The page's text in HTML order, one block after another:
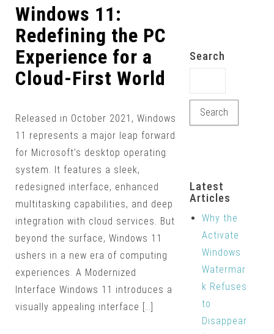
Windows 11:
Redefining the PC
Experience for a
Cloud-First World
Released in October 2021, Windows
11 represents a major leap forward
for Microsoft’s desktop operating
system. It features a sleek,
redesigned interface, enhanced
multitasking capabilities, and deep
integration with cloud services. But
beyond the surface, Windows 11
ushers in a new era of computing
experiences. A Modernized
Interface Windows 11 introduces a
visually appealing interface […]
Search
Latest
Articles
Why the
Activate
Windows
Watermar
k Refuses
to
Disappear